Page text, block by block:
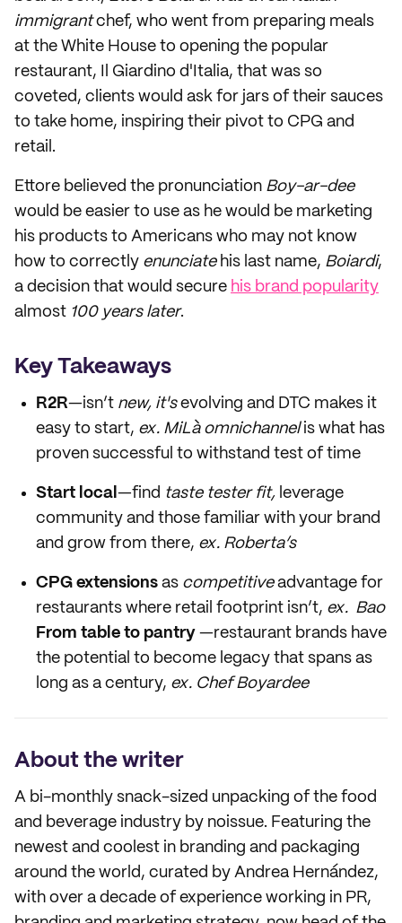
immigrantchef, who went from preparing meals
at the White House to opening the popular
restaurant, Il Giardino d'Italia, that was so
coveted, clients would ask for jars of their sauces
to take home, inspiring their pivot to CPG and
retail.
Ettore believed the pronunciation Boy-ar-dee
would be easier to use as he would be marketing
his products to Americans who may not know
how to correctly enunciatehis last name, Boiardi,
a decision that would secure his brand popularity
almost 100 years later.
Key Takeaways
R2R—isn’t new, it'sevolving and DTC makes it
easy to start, ex. MiLà omnichannelis what has
proven successful to withstand test of time
Start local —find taste tester fit, leverage
community and those familiar with your brand
and grow from there, ex. Roberta’s
CPG extensions as competitiveadvantage for
restaurants where retail footprint isn’t, ex. Bao
From table to pantry —restaurant brands have
the potential to become legacy that spans as
long as a century, ex. Chef Boyardee
About the writer
A bi-monthly snack-sized unpacking of the food
and beverage industry by noissue. Featuring the
newest and coolest in branding and packaging
around the world, curated by Andrea Hernández,
with over a decade of experience working in PR,